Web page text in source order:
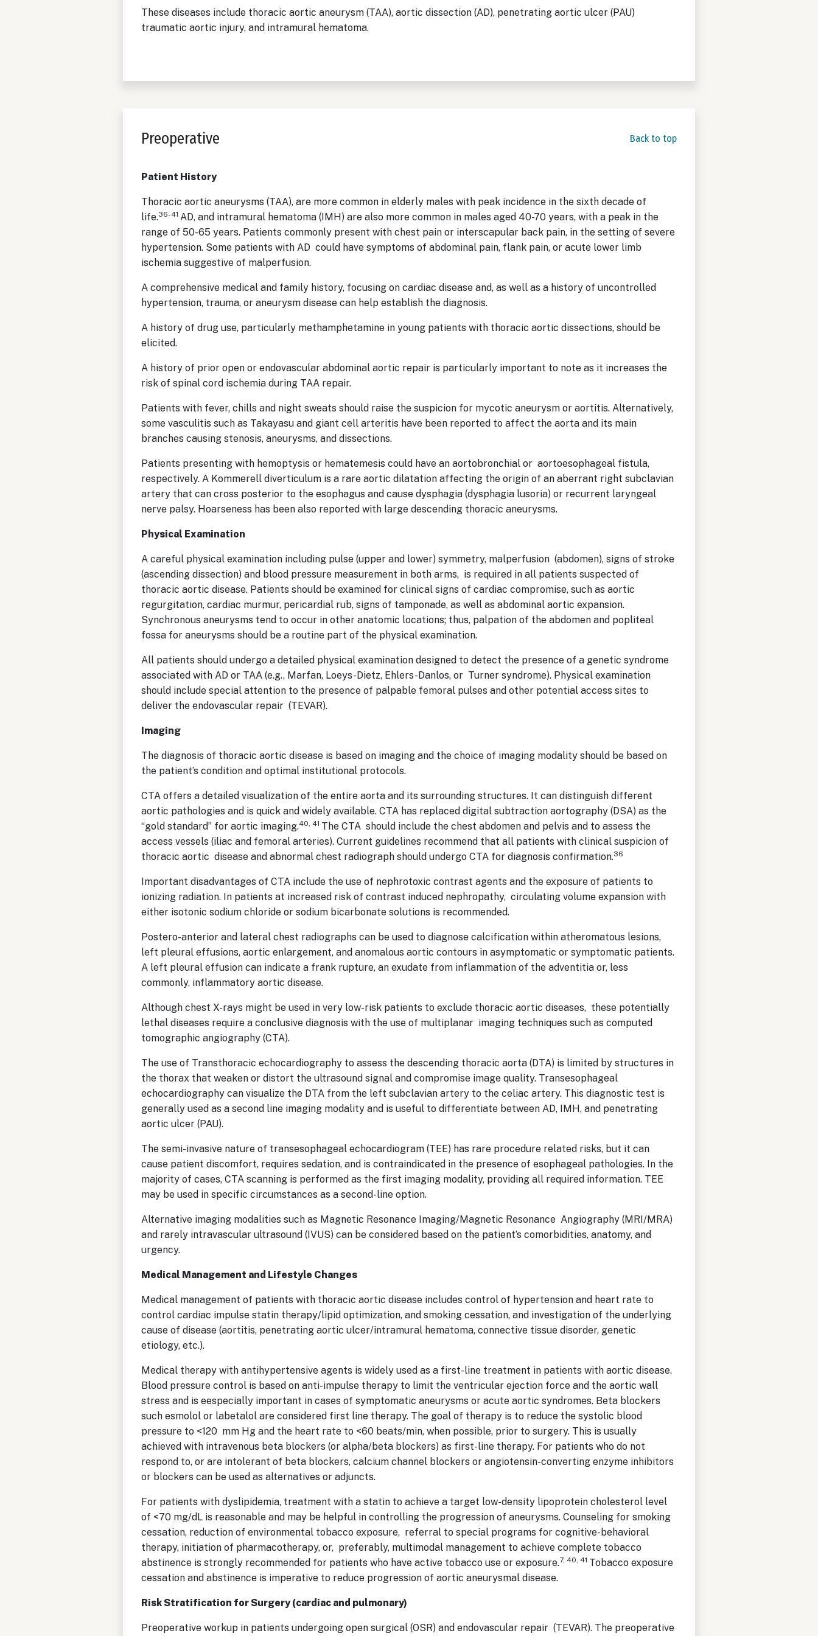
These diseases include thoracic aortic aneurysm (TAA), aortic dissection (AD), penetrating aortic ulcer (PAU)
traumatic aortic injury, and intramural hematoma.
Preoperative Back to top
Patient History
Thoracic aortic aneurysms (TAA), are more common in elderly males with peak incidence in the sixth decade of
life.36-41 AD, and intramural hematoma (IMH) are also more common in males aged 40-70 years, with a peak in the
range of 50-65 years. Patients commonly present with chest pain or interscapular back pain, in the setting of severe
hypertension. Some patients with AD could have symptoms of abdominal pain, flank pain, or acute lower limb
ischemia suggestive of malperfusion.
A comprehensive medical and family history, focusing on cardiac disease and, as well as a history of uncontrolled
hypertension, trauma, or aneurysm disease can help establish the diagnosis.
A history of drug use, particularly methamphetamine in young patients with thoracic aortic dissections, should be
elicited.
A history of prior open or endovascular abdominal aortic repair is particularly important to note as it increases the
risk of spinal cord ischemia during TAA repair.
Patients with fever, chills and night sweats should raise the suspicion for mycotic aneurysm or aortitis. Alternatively,
some vasculitis such as Takayasu and giant cell arteritis have been reported to affect the aorta and its main
branches causing stenosis, aneurysms, and dissections.
Patients presenting with hemoptysis or hematemesis could have an aortobronchial or aortoesophageal fistula,
respectively. A Kommerell diverticulum is a rare aortic dilatation affecting the origin of an aberrant right subclavian
artery that can cross posterior to the esophagus and cause dysphagia (dysphagia lusoria) or recurrent laryngeal
nerve palsy. Hoarseness has been also reported with large descending thoracic aneurysms.
Physical Examination
A careful physical examination including pulse (upper and lower) symmetry, malperfusion (abdomen), signs of stroke
(ascending dissection) and blood pressure measurement in both arms, is required in all patients suspected of
thoracic aortic disease. Patients should be examined for clinical signs of cardiac compromise, such as aortic
regurgitation, cardiac murmur, pericardial rub, signs of tamponade, as well as abdominal aortic expansion.
Synchronous aneurysms tend to occur in other anatomic locations; thus, palpation of the abdomen and popliteal
fossa for aneurysms should be a routine part of the physical examination.
All patients should undergo a detailed physical examination designed to detect the presence of a genetic syndrome
associated with AD or TAA (e.g., Marfan, Loeys-Dietz, Ehlers-Danlos, or Turner syndrome). Physical examination
should include special attention to the presence of palpable femoral pulses and other potential access sites to
deliver the endovascular repair (TEVAR).
Imaging
The diagnosis of thoracic aortic disease is based on imaging and the choice of imaging modality should be based on
the patient’s condition and optimal institutional protocols.
CTA offers a detailed visualization of the entire aorta and its surrounding structures. It can distinguish different
aortic pathologies and is quick and widely available. CTA has replaced digital subtraction aortography (DSA) as the
“gold standard” for aortic imaging.40, 41 The CTA should include the chest abdomen and pelvis and to assess the
access vessels (iliac and femoral arteries). Current guidelines recommend that all patients with clinical suspicion of
thoracic aortic disease and abnormal chest radiograph should undergo CTA for diagnosis confirmation.36
Important disadvantages of CTA include the use of nephrotoxic contrast agents and the exposure of patients to
ionizing radiation. In patients at increased risk of contrast induced nephropathy, circulating volume expansion with
either isotonic sodium chloride or sodium bicarbonate solutions is recommended.
Postero-anterior and lateral chest radiographs can be used to diagnose calcification within atheromatous lesions,
left pleural effusions, aortic enlargement, and anomalous aortic contours in asymptomatic or symptomatic patients.
A left pleural effusion can indicate a frank rupture, an exudate from inflammation of the adventitia or, less
commonly, inflammatory aortic disease.
Although chest X-rays might be used in very low-risk patients to exclude thoracic aortic diseases, these potentially
lethal diseases require a conclusive diagnosis with the use of multiplanar imaging techniques such as computed
tomographic angiography (CTA).
The use of Transthoracic echocardiography to assess the descending thoracic aorta (DTA) is limited by structures in
the thorax that weaken or distort the ultrasound signal and compromise image quality. Transesophageal
echocardiography can visualize the DTA from the left subclavian artery to the celiac artery. This diagnostic test is
generally used as a second line imaging modality and is useful to differentiate between AD, IMH, and penetrating
aortic ulcer (PAU).
The semi-invasive nature of transesophageal echocardiogram (TEE) has rare procedure related risks, but it can
cause patient discomfort, requires sedation, and is contraindicated in the presence of esophageal pathologies. In the
majority of cases, CTA scanning is performed as the first imaging modality, providing all required information. TEE
may be used in specific circumstances as a second-line option.
Alternative imaging modalities such as Magnetic Resonance Imaging/Magnetic Resonance Angiography (MRI/MRA)
and rarely intravascular ultrasound (IVUS) can be considered based on the patient’s comorbidities, anatomy, and
urgency.
Medical Management and Lifestyle Changes
Medical management of patients with thoracic aortic disease includes control of hypertension and heart rate to
control cardiac impulse statin therapy/lipid optimization, and smoking cessation, and investigation of the underlying
cause of disease (aortitis, penetrating aortic ulcer/intramural hematoma, connective tissue disorder, genetic
etiology, etc.).
Medical therapy with antihypertensive agents is widely used as a first-line treatment in patients with aortic disease.
Blood pressure control is based on anti-impulse therapy to limit the ventricular ejection force and the aortic wall
stress and is eespecially important in cases of symptomatic aneurysms or acute aortic syndromes. Beta blockers
such esmolol or labetalol are considered first line therapy. The goal of therapy is to reduce the systolic blood
pressure to <120 mm Hg and the heart rate to <60 beats/min, when possible, prior to surgery. This is usually
achieved with intravenous beta blockers (or alpha/beta blockers) as first-line therapy. For patients who do not
respond to, or are intolerant of beta blockers, calcium channel blockers or angiotensin-converting enzyme inhibitors
or blockers can be used as alternatives or adjuncts.
For patients with dyslipidemia, treatment with a statin to achieve a target low-density lipoprotein cholesterol level
of <70 mg/dL is reasonable and may be helpful in controlling the progression of aneurysms. Counseling for smoking
cessation, reduction of environmental tobacco exposure, referral to special programs for cognitive-behavioral
therapy, initiation of pharmacotherapy, or, preferably, multimodal management to achieve complete tobacco
abstinence is strongly recommended for patients who have active tobacco use or exposure.7, 40, 41 Tobacco exposure
cessation and abstinence is imperative to reduce progression of aortic aneurysmal disease.
Risk Stratification for Surgery (cardiac and pulmonary)
Preoperative workup in patients undergoing open surgical (OSR) and endovascular repair (TEVAR). The preoperative